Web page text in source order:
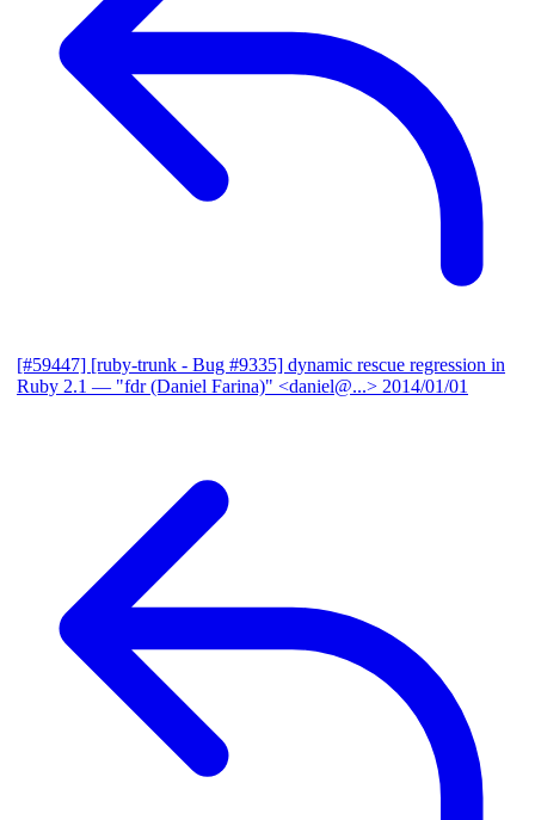
[#59447] [ruby-trunk - Bug #9335] dynamic rescue regression in
Ruby 2.1 — "fdr (Daniel Farina)" <daniel@...> 2014/01/01